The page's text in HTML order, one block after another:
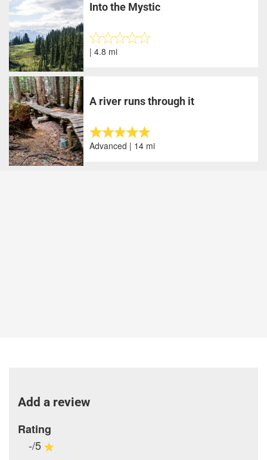
Into the Mystic
| 4.8 mi
A river runs through it
Advanced | 14 mi
Add a review
Rating
-/5